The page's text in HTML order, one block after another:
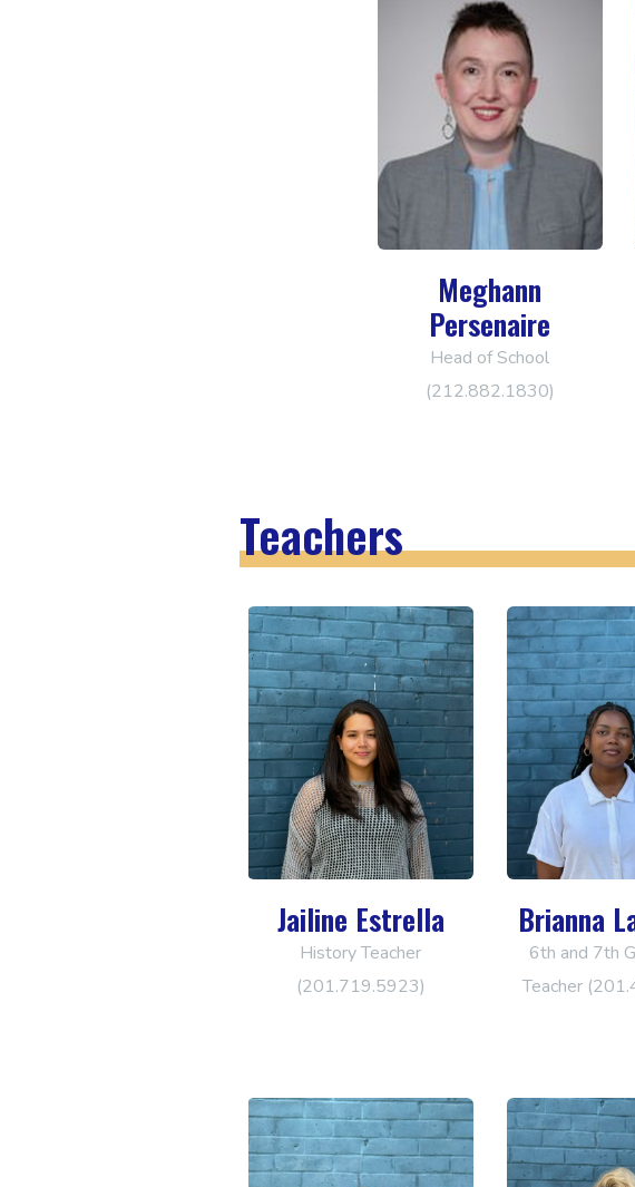
Meghann
Persenaire
Head of School
(212.882.1830)
Teachers
Jailine Estrella
History Teacher
(201.719.5923)
Brianna
6th and 7th
Teacher